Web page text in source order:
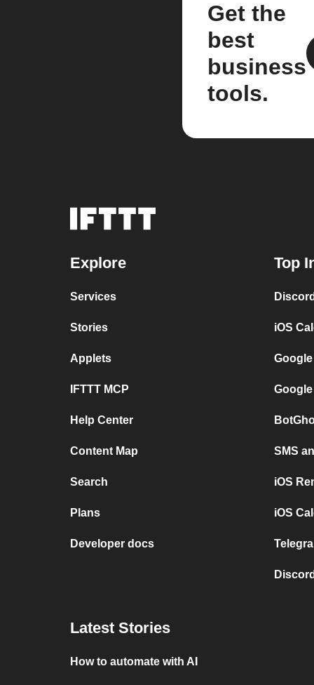
Get the
best
business
tools.
Explore
Services
Stories
Applets
IFTTT MCP
Help Center
Content Map
Search
Plans
Developer docs
Top
iOS
SMS
iOS
iOS
Latest Stories
How to automate with AI